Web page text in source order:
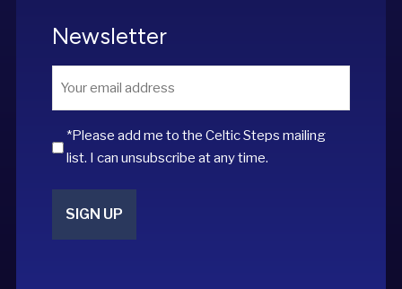
Newsletter
*Please add me to the Celtic Steps mailing
list. I can unsubscribe at any time.